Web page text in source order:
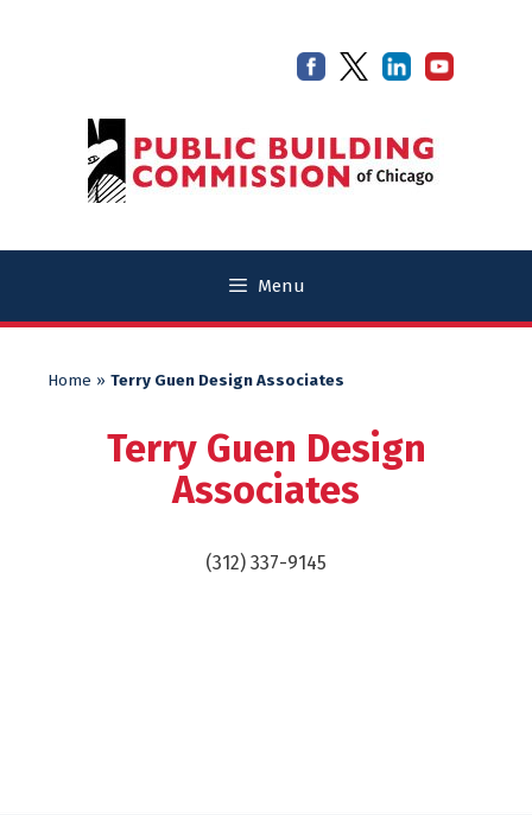
Menu
Home » Terry Guen Design Associates
Terry Guen Design
Associates
(312) 337-9145